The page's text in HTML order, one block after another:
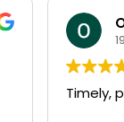
Timely,